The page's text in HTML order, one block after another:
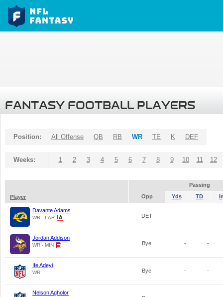
FANTASY FOOTBALL PLAYERS
Position: All Offense QB RB WR TE K DEF
Weeks: 1 2 3 4 5 6 7 8 9 10 11 12
Passing
Player
Opp Yds TD
Davante Adams
WR - LAR DET - -
Jordan Addison
WR - MIN Bye - -
Ife Adeyi
WR Bye - -
Nelson Agholor